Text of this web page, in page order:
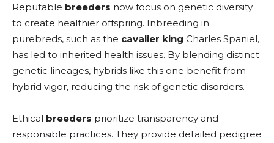
Reputable breeders now focus on genetic diversity
to create healthier offspring. Inbreeding in
purebreds, such as the cavalier king Charles Spaniel,
has led to inherited health issues. By blending distinct
genetic lineages, hybrids like this one benefit from
hybrid vigor, reducing the risk of genetic disorders.
Ethical breeders prioritize transparency and
responsible practices. They provide detailed pedigree